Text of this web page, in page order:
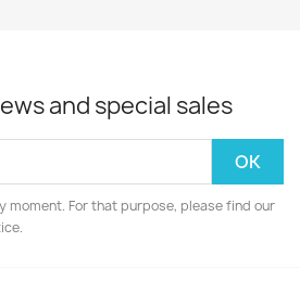
and special sales
moment. For that purpose, please find our